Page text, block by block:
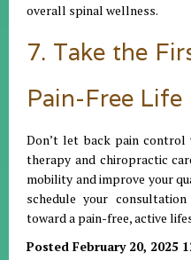
overall spinal wellness.
7. Take the
Pain-Free Life
Don’t let back pain control
therapy and chiropractic
mobility and improve your
schedule your
toward a pain-free, active
Posted February 20, 2025